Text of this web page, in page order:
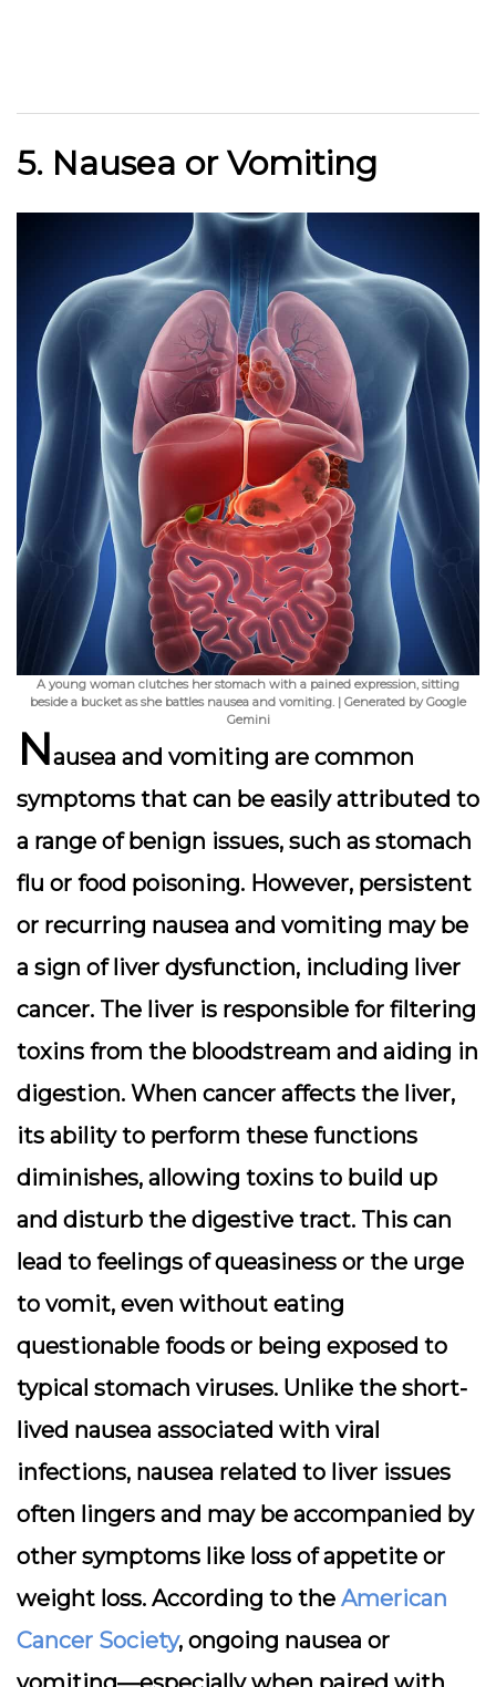
5. Nausea or Vomiting
A young woman clutches her stomach with a pained expression, sitting
beside a bucket as she battles nausea and vomiting. | Generated by Google
Gemini
Nausea and vomiting are common
symptoms that can be easily attributed to
a range of benign issues, such as stomach
flu or food poisoning. However, persistent
or recurring nausea and vomiting may be
a sign of liver dysfunction, including liver
cancer. The liver is responsible for filtering
toxins from the bloodstream and aiding in
digestion. When cancer affects the liver,
its ability to perform these functions
diminishes, allowing toxins to build up
and disturb the digestive tract. This can
lead to feelings of queasiness or the urge
to vomit, even without eating
questionable foods or being exposed to
typical stomach viruses. Unlike the short-
lived nausea associated with viral
infections, nausea related to liver issues
often lingers and may be accompanied by
other symptoms like loss of appetite or
weight loss. According to the American
Cancer Society, ongoing nausea or